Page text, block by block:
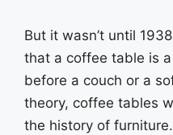
But it wasn’t until
that a coffee table is
before a couch or a
theory, coffee tables
the history of